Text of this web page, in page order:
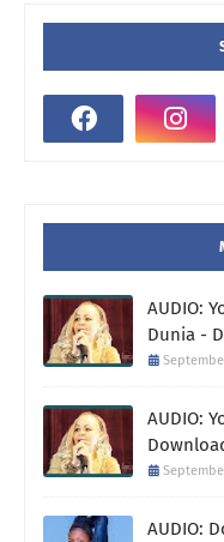
AUDIO:
Dunia -
AUDIO:
AUDIO: